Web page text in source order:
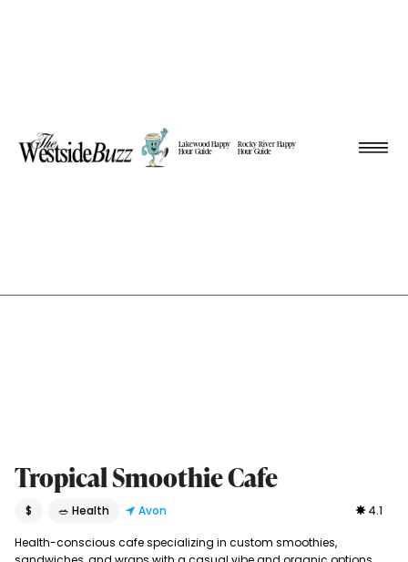
Lakewood Happy
Hour Guide
Rocky River Happy
Hour Guide
Tropical Smoothie Cafe
$ 🥗 Health Avon 4.1
Health-conscious cafe specializing in custom smoothies,